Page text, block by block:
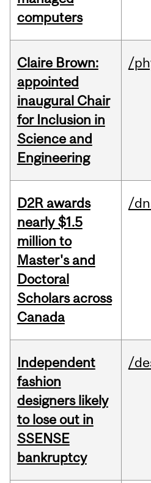
computers
Claire Brown:
appointed
inaugural Chair
for Inclusion in
Science and
Engineering
/
D2R awards
nearly $1.5
million to
Master's and
Doctoral
Scholars across
Canada
/
Independent
fashion
designers likely
to lose out in
SSENSE
bankruptcy
/